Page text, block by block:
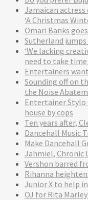
Jamaican
‘A Christmas
Omari Banks
Sutherland
‘We lacking
need to take
Entertainers
Sounding off on
the Noise
Entertainer Stylo
house by cops
Ten years after,
Dancehall Music
Make Dancehall
Jahmiel, Chronic
Vershon barred
Rihanna
Junior X to help
OJ for Rita